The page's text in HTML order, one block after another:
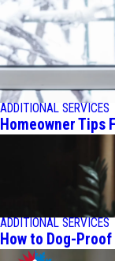
ADDITIONAL SERVICES
Homeowner Tips
ADDITIONAL SERVICES
How to Dog-